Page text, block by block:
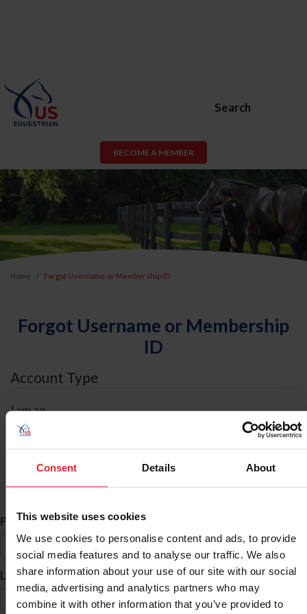
Consent Details About
This website uses cookies
We use cookies to personalise content and ads, to provide
social media features and to analyse our traffic. We also
share information about your use of our site with our social
media, advertising and analytics partners who may
combine it with other information that you’ve provided to
Search
BECOME A MEMBER
Home Forgot Username or Membership ID
Forgot Username or Membership
ID
Account Type
I am an
ID Search
First Name*
Last Name*